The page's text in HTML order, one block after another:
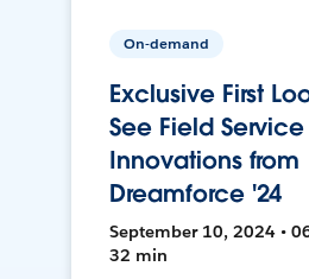
On-demand
Exclusive First
See Field Service
Innovations from
Dreamforce '24
September 10, 2024 •
32 min